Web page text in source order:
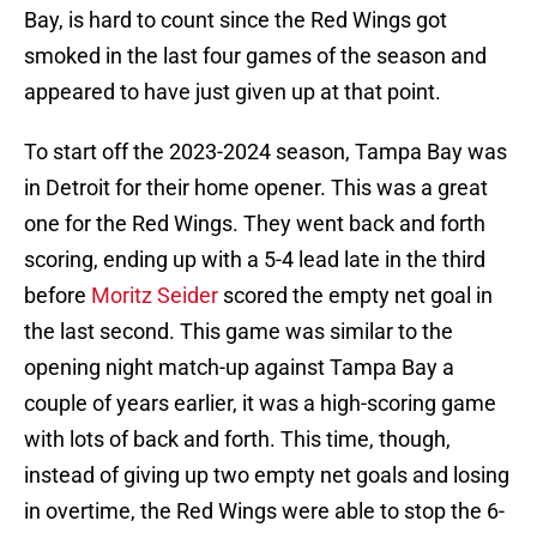
Bay, is hard to count since the Red Wings got
smoked in the last four games of the season and
appeared to have just given up at that point.
To start off the 2023-2024 season, Tampa Bay was
in Detroit for their home opener. This was a great
one for the Red Wings. They went back and forth
scoring, ending up with a 5-4 lead late in the third
before Moritz Seider scored the empty net goal in
the last second. This game was similar to the
opening night match-up against Tampa Bay a
couple of years earlier, it was a high-scoring game
with lots of back and forth. This time, though,
instead of giving up two empty net goals and losing
in overtime, the Red Wings were able to stop the 6-